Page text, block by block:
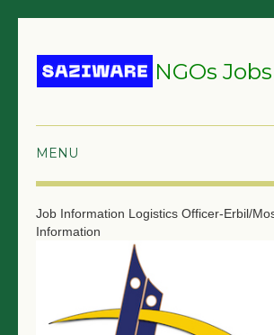
NGOs
GRANTS & PROPOSALS
BIDS & TENDERS
TRAININGS
Job Information Logistics Officer-Erbil/
Information